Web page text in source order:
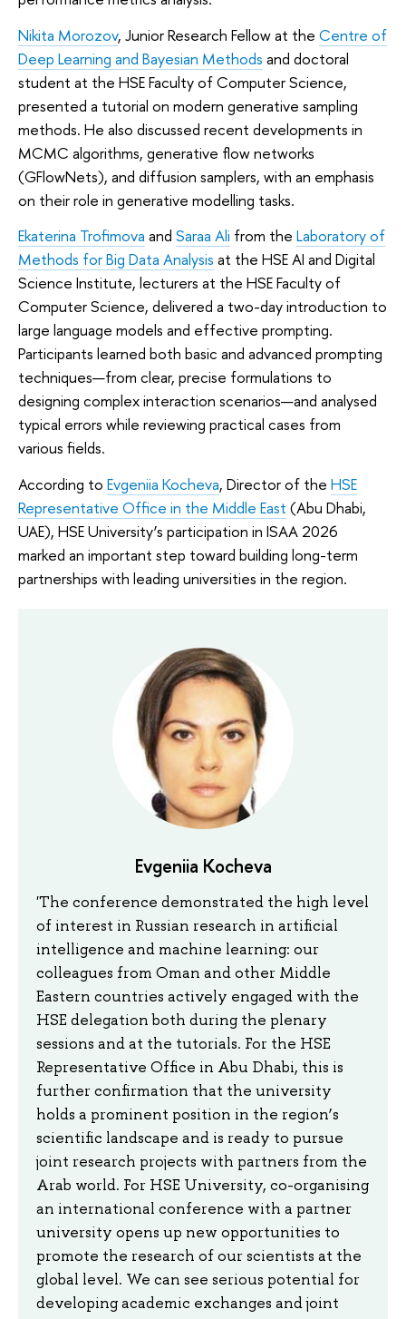
Nikita Morozov, Junior Research Fellow at the Centre of
Deep Learning and Bayesian Methods and doctoral
student at the HSE Faculty of Computer Science,
presented a tutorial on modern generative sampling
methods. He also discussed recent developments in
MCMC algorithms, generative flow networks
(GFlowNets), and diffusion samplers, with an emphasis
on their role in generative modelling tasks.
Ekaterina Trofimova and Saraa Ali from the Laboratory of
Methods for Big Data Analysis at the HSE AI and Digital
Science Institute, lecturers at the HSE Faculty of
Computer Science, delivered a two-day introduction to
large language models and effective prompting.
Participants learned both basic and advanced prompting
techniques—from clear, precise formulations to
designing complex interaction scenarios—and analysed
typical errors while reviewing practical cases from
various fields.
According to Evgeniia Kocheva, Director of the HSE
Representative Office in the Middle East (Abu Dhabi,
UAE), HSE University’s participation in ISAA 2026
marked an important step toward building long-term
partnerships with leading universities in the region.
Evgeniia Kocheva
'The conference demonstrated the high level
of interest in Russian research in artificial
intelligence and machine learning: our
colleagues from Oman and other Middle
Eastern countries actively engaged with the
HSE delegation both during the plenary
sessions and at the tutorials. For the HSE
Representative Office in Abu Dhabi, this is
further confirmation that the university
holds a prominent position in the region’s
scientific landscape and is ready to pursue
joint research projects with partners from the
Arab world. For HSE University, co-organising
an international conference with a partner
university opens up new opportunities to
promote the research of our scientists at the
global level. We can see serious potential for
developing academic exchanges and joint